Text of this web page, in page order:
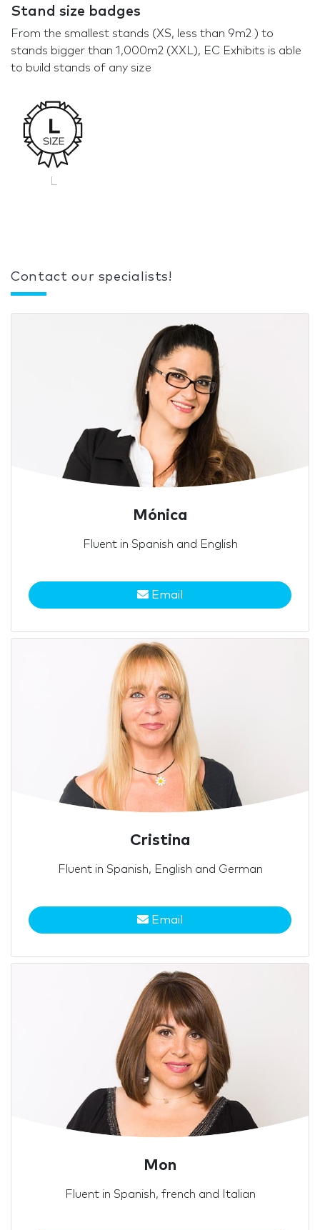
Stand size badges
From the smallest stands (XS, less than 9m2 ) to
stands bigger than 1,000m2 (XXL), EC Exhibits is able
to build stands of any size
Contact our specialists!
Mónica
Fluent in Spanish and English
Email
Cristina
Fluent in Spanish, English and German
Email
Mon
Fluent in Spanish, french and Italian